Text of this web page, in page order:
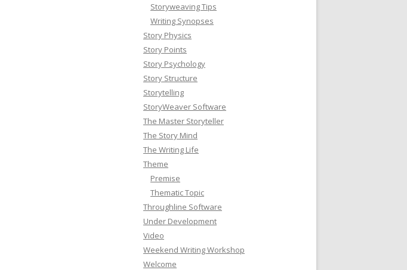
Storyweaving Tips
Writing Synopses
Story Physics
Story Points
Story Psychology
Story Structure
Storytelling
StoryWeaver Software
The Master Storyteller
The Story Mind
The Writing Life
Theme
Premise
Thematic Topic
Throughline Software
Under Development
Video
Weekend Writing Workshop
Welcome